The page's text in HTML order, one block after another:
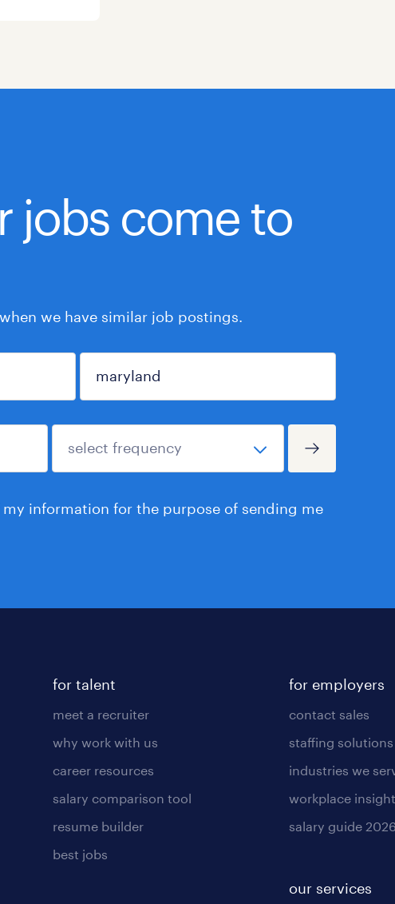
jobs come to
we have similar job postings.
information for the purpose of sending me
for talent
meet a recruiter
why work with us
career resources
salary comparison tool
resume builder
best jobs
for employers
contact sales
staffing solutions
industries we
workplace
salary guide 2026
our services